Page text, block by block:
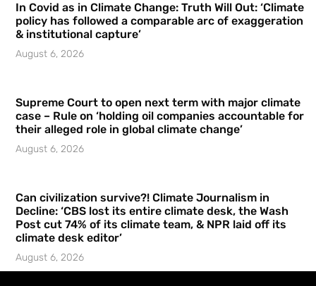
In Covid as in Climate Change: Truth Will Out: ‘Climate
policy has followed a comparable arc of exaggeration
& institutional capture’
August 6, 2026
Supreme Court to open next term with major climate
case – Rule on ‘holding oil companies accountable for
their alleged role in global climate change’
August 6, 2026
Can civilization survive?! Climate Journalism in
Decline: ‘CBS lost its entire climate desk, the Wash
Post cut 74% of its climate team, & NPR laid off its
climate desk editor’
August 6, 2026